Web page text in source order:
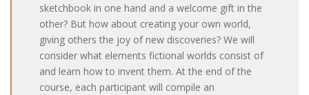
sketchbook in one hand and a welcome gift in the
other? But how about creating your own world,
giving others the joy of new discoveries? We will
consider what elements fictional worlds consist of
and learn how to invent them. At the end of the
course, each participant will compile an